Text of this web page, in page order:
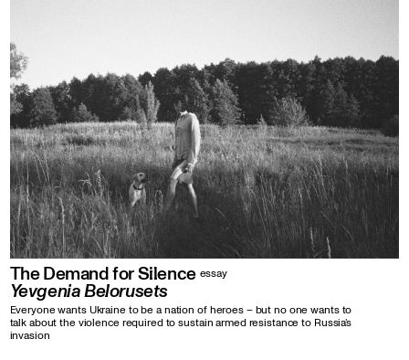
The Demand for Silence essay
Yevgenia Belorusets
Everyone wants Ukraine to be a nation of heroes – but no one wants to
talk about the violence required to sustain armed resistance to Russia’s
invasion